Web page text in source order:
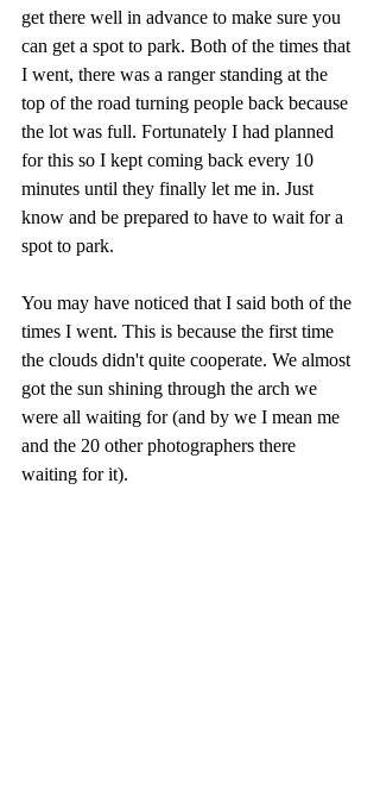
get there well in advance to make sure you
can get a spot to park. Both of the times that
I went, there was a ranger standing at the
top of the road turning people back because
the lot was full. Fortunately I had planned
for this so I kept coming back every 10
minutes until they finally let me in. Just
know and be prepared to have to wait for a
spot to park.
You may have noticed that I said both of the
times I went. This is because the first time
the clouds didn't quite cooperate. We almost
got the sun shining through the arch we
were all waiting for (and by we I mean me
and the 20 other photographers there
waiting for it).